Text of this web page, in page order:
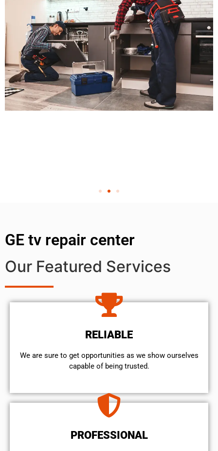
GE tv repair center
Our Featured Services
RELIABLE
We are sure to get opportunities as we show ourselves
capable of being trusted.
PROFESSIONAL